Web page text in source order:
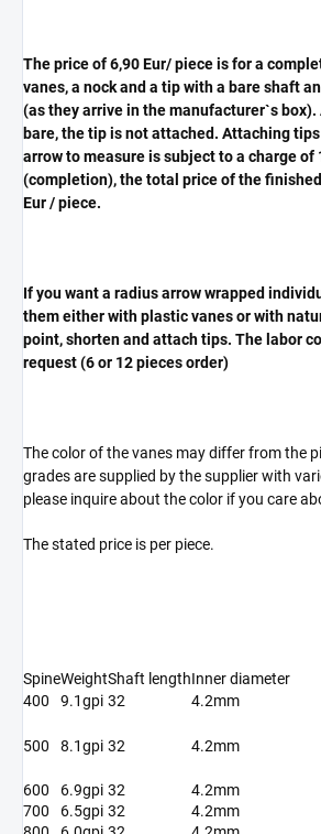
The price of 6,90 Eur/ piece is for a
vanes, a nock and a tip with a bare shaft
(as they arrive in the manufacturer`s box).
bare, the tip is not attached. Attaching
arrow to measure is subject to a charge of
(completion), the total price of the
Eur / piece.
If you want a radius arrow wrapped
them either with plastic vanes or with
point, shorten and attach tips. The labor
request (6 or 12 pieces order)
The color of the vanes may differ from the
grades are supplied by the supplier with
please inquire about the color if you care
The stated price is per piece.
SpineWeightShaft lengthInner diameter
400
500
9.1gpi
8.1gpi
32
32
4.2mm
4.2mm
600 6.9gpi 32
4.2mm
700
6.5gpi 32
4.2mm